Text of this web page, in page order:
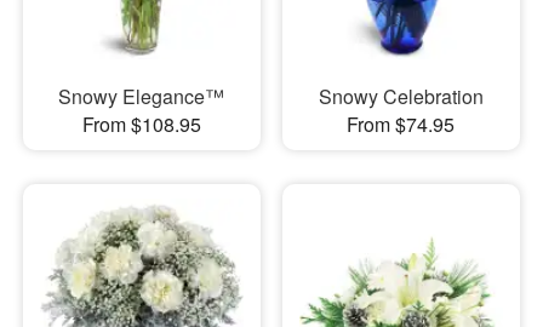
Snowy Elegance™
From $108.95
Snowy Celebration
From $74.95